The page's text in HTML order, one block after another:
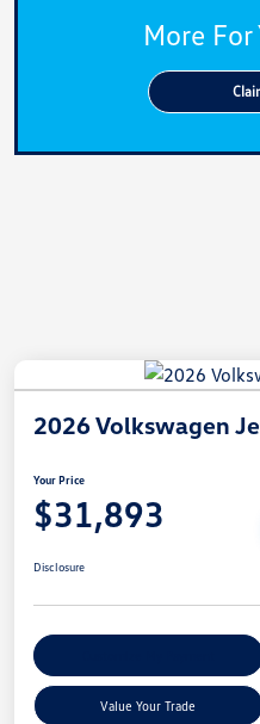
More For
2026 Volkswagen
Your Price
$31,893
Disclosure
Value Your Trade